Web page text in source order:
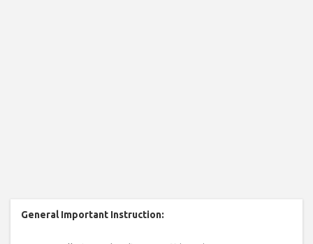
General Important Instruction: